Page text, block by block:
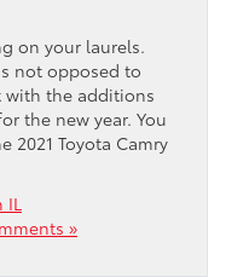
on your laurels.
not opposed to
with the additions
the new year. You
2021 Toyota Camry
IL
»